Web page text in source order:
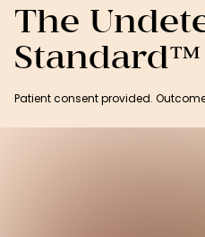
The
Standard™
Patient consent provided.